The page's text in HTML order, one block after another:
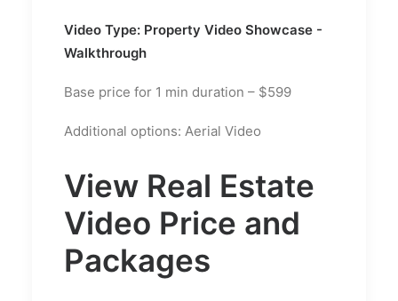
Video Type: Property Video Showcase -
Walkthrough
Base price for 1 min duration – $599
Additional options: Aerial Video
View Real Estate
Video Price and
Packages